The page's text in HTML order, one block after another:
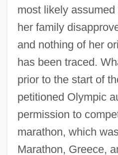
most likely
her family
and nothing of her
has been traced.
prior to the start of
petitioned Olympic
permission to
marathon, which
Marathon, Greece,